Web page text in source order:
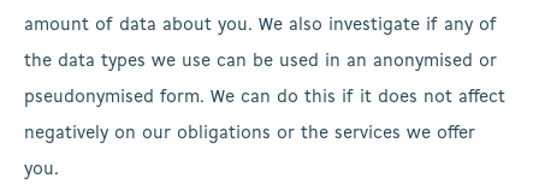
amount of data about you. We also investigate if any of
the data types we use can be used in an anonymised or
pseudonymised form. We can do this if it does not affect
negatively on our obligations or the services we offer
you.